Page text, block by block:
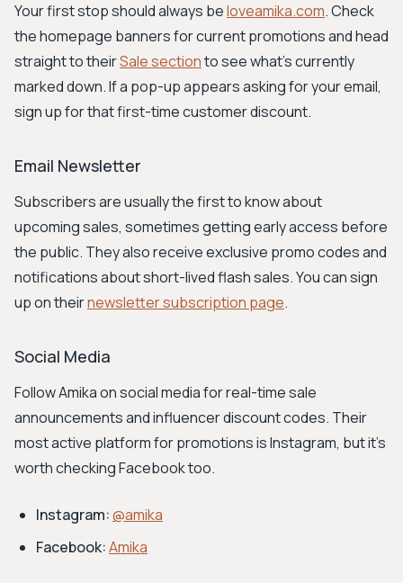
Your first stop should always beloveamika.com. Check
the homepage banners for current promotions and head
straight to theirSale sectionto see what's currently
marked down. If a pop-up appears asking for your email,
sign up for that first-time customer discount.
Email Newsletter
Subscribers are usually the first to know about
upcoming sales, sometimes getting early access before
the public. They also receive exclusive promo codes and
notifications about short-lived flash sales. You can sign
up on theirnewsletter subscription page.
Social Media
Follow Amika on social media for real-time sale
announcements and influencer discount codes. Their
most active platform for promotions is Instagram, but it's
worth checking Facebook too.
Instagram:@amika
Facebook:Amika